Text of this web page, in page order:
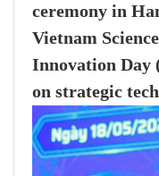
ceremony in
Vietnam
Innovation Day
on strategic